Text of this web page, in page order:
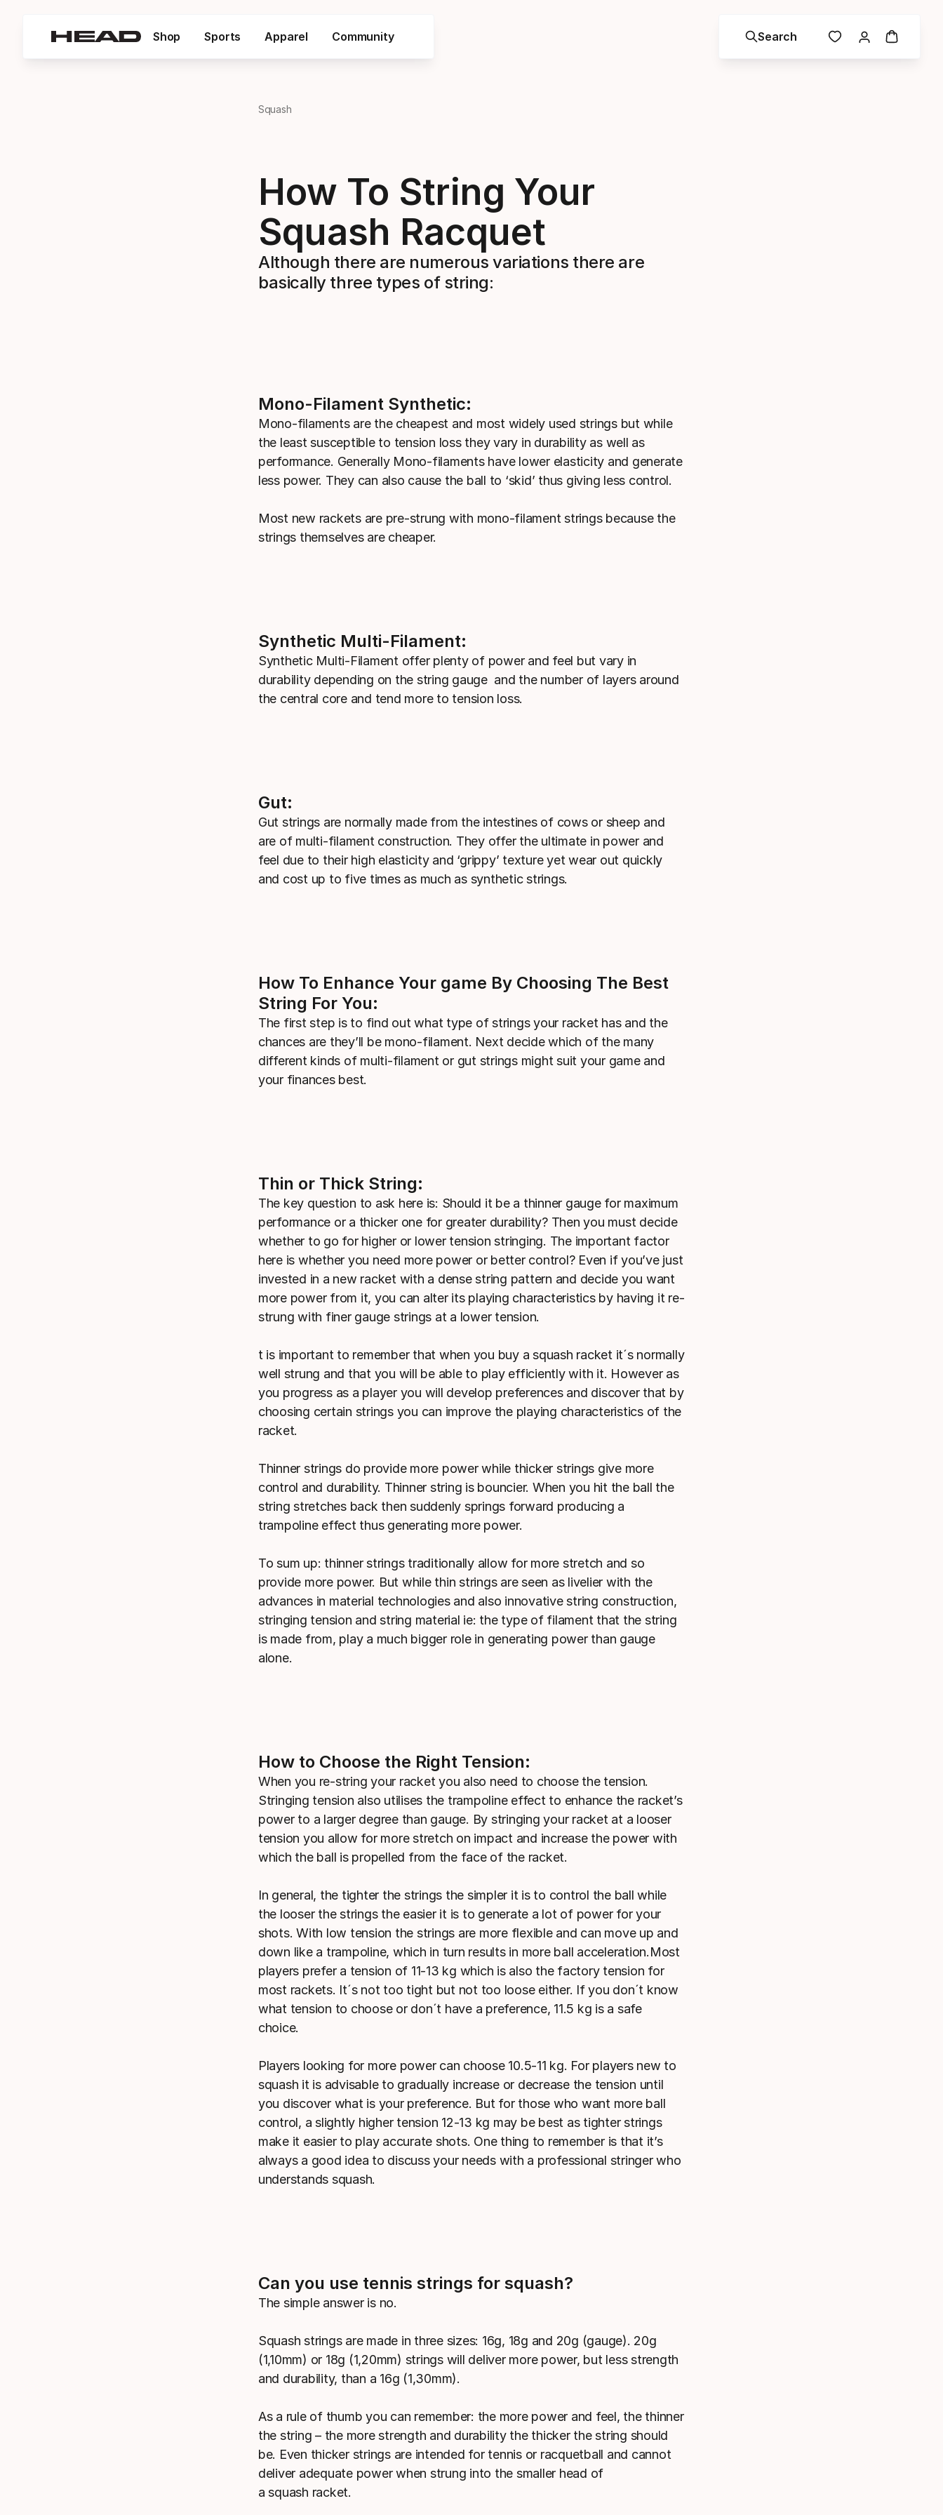
Shop Sports Apparel Community Search
Squash
How To String Your
Squash Racquet
Although there are numerous variations there are
basically three types of string:
Mono-Filament Synthetic:
Mono-filaments are the cheapest and most widely used strings but while
the least susceptible to tension loss they vary in durability as well as
performance. Generally Mono-filaments have lower elasticity and generate
less power. They can also cause the ball to ‘skid’ thus giving less control.
Most new rackets are pre-strung with mono-filament strings because the
strings themselves are cheaper.
Synthetic Multi-Filament:
Synthetic Multi-Filament offer plenty of power and feel but vary in
durability depending on the string gauge and the number of layers around
the central core and tend more to tension loss.
Gut:
Gut strings are normally made from the intestines of cows or sheep and
are of multi-filament construction. They offer the ultimate in power and
feel due to their high elasticity and ‘grippy’ texture yet wear out quickly
and cost up to five times as much as synthetic strings.
How To Enhance Your game By Choosing The Best
String For You:
The first step is to find out what type of strings your racket has and the
chances are they’ll be mono-filament. Next decide which of the many
different kinds of multi-filament or gut strings might suit your game and
your finances best.
Thin or Thick String:
The key question to ask here is: Should it be a thinner gauge for maximum
performance or a thicker one for greater durability? Then you must decide
whether to go for higher or lower tension stringing. The important factor
here is whether you need more power or better control? Even if you’ve just
invested in a new racket with a dense string pattern and decide you want
more power from it, you can alter its playing characteristics by having it re-
strung with finer gauge strings at a lower tension.
t is important to remember that when you buy a squash racket it´s normally
well strung and that you will be able to play efficiently with it. However as
you progress as a player you will develop preferences and discover that by
choosing certain strings you can improve the playing characteristics of the
racket.
Thinner strings do provide more power while thicker strings give more
control and durability. Thinner string is bouncier. When you hit the ball the
string stretches back then suddenly springs forward producing a
trampoline effect thus generating more power.
To sum up: thinner strings traditionally allow for more stretch and so
provide more power. But while thin strings are seen as livelier with the
advances in material technologies and also innovative string construction,
stringing tension and string material ie: the type of filament that the string
is made from, play a much bigger role in generating power than gauge
alone.
How to Choose the Right Tension:
When you re-string your racket you also need to choose the tension.
Stringing tension also utilises the trampoline effect to enhance the racket’s
power to a larger degree than gauge. By stringing your racket at a looser
tension you allow for more stretch on impact and increase the power with
which the ball is propelled from the face of the racket.
In general, the tighter the strings the simpler it is to control the ball while
the looser the strings the easier it is to generate a lot of power for your
shots. With low tension the strings are more flexible and can move up and
down like a trampoline, which in turn results in more ball acceleration.Most
players prefer a tension of 11-13 kg which is also the factory tension for
most rackets. It´s not too tight but not too loose either. If you don´t know
what tension to choose or don´t have a preference, 11.5 kg is a safe
choice.
Players looking for more power can choose 10.5-11 kg. For players new to
squash it is advisable to gradually increase or decrease the tension until
you discover what is your preference. But for those who want more ball
control, a slightly higher tension 12-13 kg may be best as tighter strings
make it easier to play accurate shots. One thing to remember is that it’s
always a good idea to discuss your needs with a professional stringer who
understands squash.
Can you use tennis strings for squash?
The simple answer is no.
Squash strings are made in three sizes: 16g, 18g and 20g (gauge). 20g
(1,10mm) or 18g (1,20mm) strings will deliver more power, but less strength
and durability, than a 16g (1,30mm).
As a rule of thumb you can remember: the more power and feel, the thinner
the string – the more strength and durability the thicker the string should
be. Even thicker strings are intended for tennis or racquetball and cannot
deliver adequate power when strung into the smaller head of
a squash racket.